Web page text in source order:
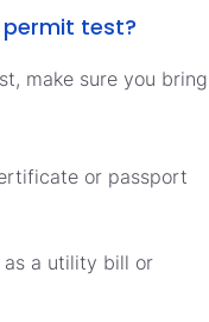
test?
make sure you bring
or passport
as a utility bill or